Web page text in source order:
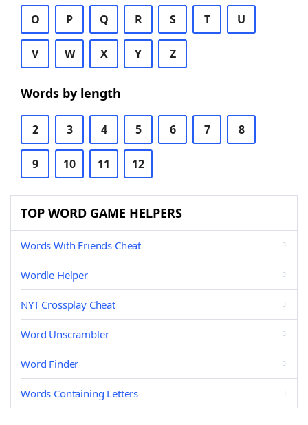
O P Q R S T U
V W X Y Z
Words by length
2 3 4 5 6 7 8
9 10 11 12
TOP WORD GAME HELPERS
Words With Friends Cheat
Wordle Helper
NYT Crossplay Cheat
Word Unscrambler
Word Finder
Words Containing Letters